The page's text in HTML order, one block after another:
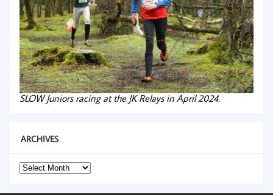
SLOW Juniors racing at the JK Relays in April 2024.
ARCHIVES
Archives